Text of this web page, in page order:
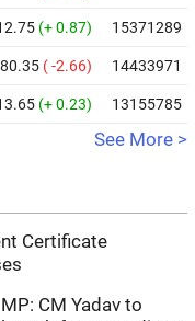
(+ 0.87) 15371289
( -2.66) 14433971
(+ 0.23) 13155785
See More >
Certificate
MP: CM Yadav to